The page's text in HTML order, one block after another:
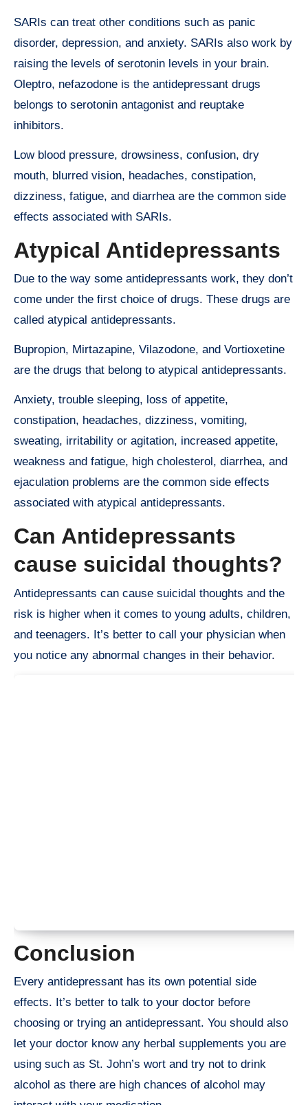
SARIs can treat other conditions such as panic
disorder, depression, and anxiety. SARIs also work by
raising the levels of serotonin levels in your brain.
Oleptro, nefazodone is the antidepressant drugs
belongs to serotonin antagonist and reuptake
inhibitors.
Low blood pressure, drowsiness, confusion, dry
mouth, blurred vision, headaches, constipation,
dizziness, fatigue, and diarrhea are the common side
effects associated with SARIs.
Atypical Antidepressants
Due to the way some antidepressants work, they don’t
come under the first choice of drugs. These drugs are
called atypical antidepressants.
Bupropion, Mirtazapine, Vilazodone, and Vortioxetine
are the drugs that belong to atypical antidepressants.
Anxiety, trouble sleeping, loss of appetite,
constipation, headaches, dizziness, vomiting,
sweating, irritability or agitation, increased appetite,
weakness and fatigue, high cholesterol, diarrhea, and
ejaculation problems are the common side effects
associated with atypical antidepressants.
Can Antidepressants
cause suicidal thoughts?
Antidepressants can cause suicidal thoughts and the
risk is higher when it comes to young adults, children,
and teenagers. It’s better to call your physician when
you notice any abnormal changes in their behavior.
Conclusion
Every antidepressant has its own potential side
effects. It’s better to talk to your doctor before
choosing or trying an antidepressant. You should also
let your doctor know any herbal supplements you are
using such as St. John’s wort and try not to drink
alcohol as there are high chances of alcohol may